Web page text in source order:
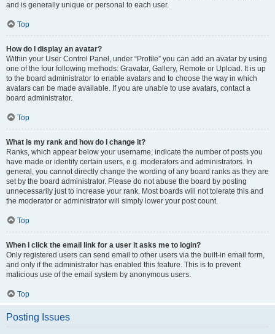
and is generally unique or personal to each user.
Top
How do I display an avatar?
Within your User Control Panel, under “Profile” you can add an avatar by using
one of the four following methods: Gravatar, Gallery, Remote or Upload. It is up
to the board administrator to enable avatars and to choose the way in which
avatars can be made available. If you are unable to use avatars, contact a
board administrator.
Top
What is my rank and how do I change it?
Ranks, which appear below your username, indicate the number of posts you
have made or identify certain users, e.g. moderators and administrators. In
general, you cannot directly change the wording of any board ranks as they are
set by the board administrator. Please do not abuse the board by posting
unnecessarily just to increase your rank. Most boards will not tolerate this and
the moderator or administrator will simply lower your post count.
Top
When I click the email link for a user it asks me to login?
Only registered users can send email to other users via the built-in email form,
and only if the administrator has enabled this feature. This is to prevent
malicious use of the email system by anonymous users.
Top
Posting Issues